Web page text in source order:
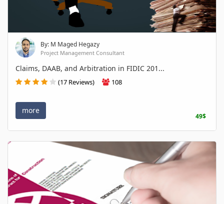
By: M Maged Hegazy
Project Management Consultant
Claims, DAAB, and Arbitration in FIDIC 201...
(17 Reviews) 108
more
49$